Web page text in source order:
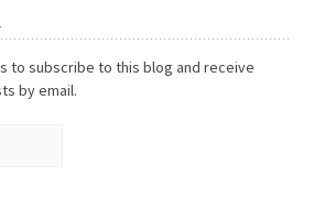
to subscribe to this blog and receive
by email.